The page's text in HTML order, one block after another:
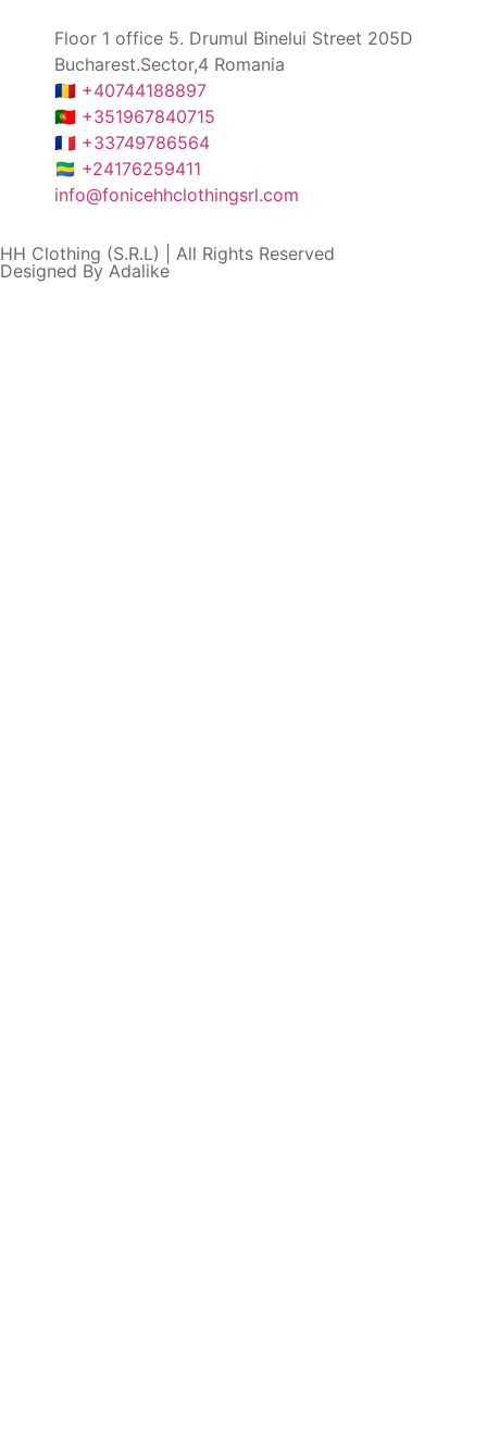
Floor 1 office 5. Drumul Binelui Street 205D
Bucharest.Sector,4 Romania
🇷🇴 +40744188897
🇵🇹 +351967840715
🇫🇷 +33749786564
🇬🇦 +24176259411
info@fonicehhclothingsrl.com
HH Clothing (S.R.L) | All Rights Reserved
Designed By Adalike